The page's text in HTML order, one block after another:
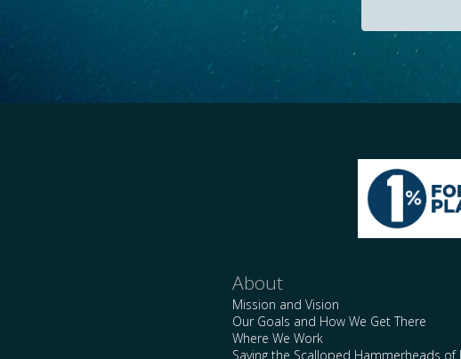
About
Mission and Vision
Our Goals and How We Get There
Where We Work
Saving the Scalloped Hammerheads of